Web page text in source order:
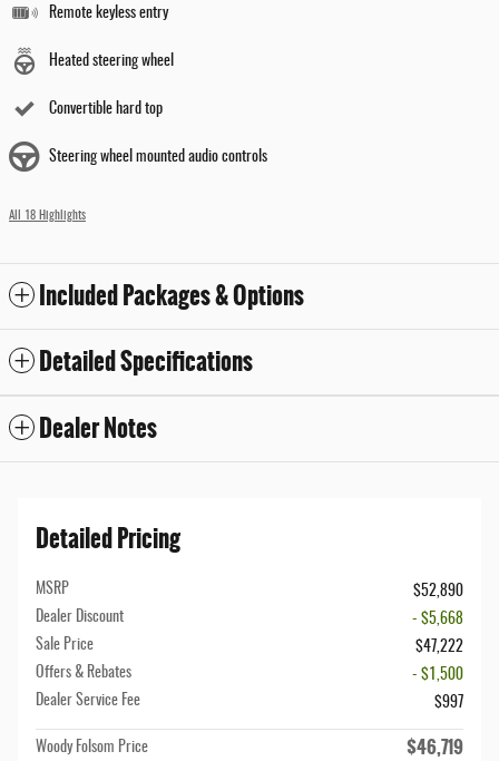
Remote keyless entry
Heated steering wheel
Convertible hard top
Steering wheel mounted audio controls
All 18 Highlights
Included Packages & Options
Detailed Specifications
Dealer Notes
Detailed Pricing
MSRP
$52,890
Dealer Discount
- $5,668
Sale Price
$47,222
Offers & Rebates
- $1,500
Dealer Service Fee
$997
Woody Folsom Price $46,719